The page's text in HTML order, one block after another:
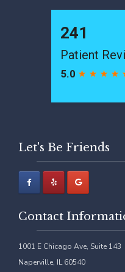
Let's Be Friends
Contact
1001 E Chicago Ave, Suite 143
Naperville, IL 60540